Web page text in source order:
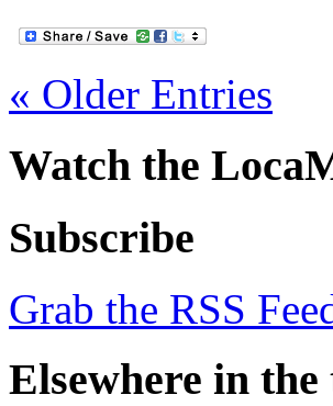
« Older Entries
Watch the
Subscribe
Grab the RSS
Elsewhere in the